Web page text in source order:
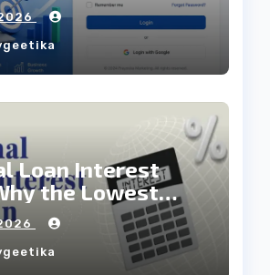
Loan Interest
the Lowest
Doesn’t
the Cheapest